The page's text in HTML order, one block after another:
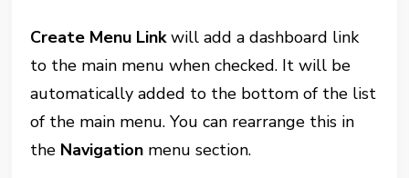
Create Menu Linkwill add a dashboard link
to the main menu when checked. It will be
automatically added to the bottom of the list
of the main menu. You can rearrange this in
the Navigation menu section.